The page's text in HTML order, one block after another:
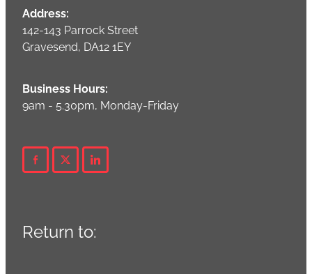
Address:
142-143 Parrock Street
Gravesend, DA12 1EY
Business Hours:
9am - 5.30pm, Monday-Friday
Return to: